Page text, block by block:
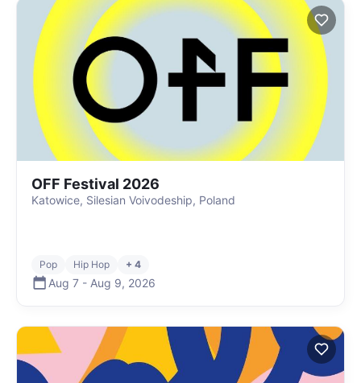
OFF Festival 2026
Katowice, Silesian Voivodeship, Poland
Pop Hip Hop + 4
Aug 7 - Aug 9, 2026